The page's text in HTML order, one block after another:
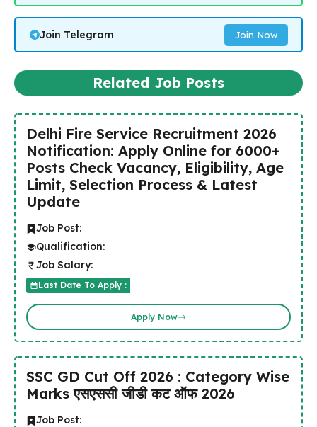
Join Telegram Join Now
Related Job Posts
Delhi Fire Service Recruitment 2026
Notification: Apply Online for 6000+
Posts Check Vacancy, Eligibility, Age
Limit, Selection Process & Latest
Update
Job Post:
Qualification:
Job Salary:
Last Date To Apply :
Apply Now
SSC GD Cut Off 2026 : Category Wise
Marks एसएससी जीडी कट ऑफ 2026
Job Post: